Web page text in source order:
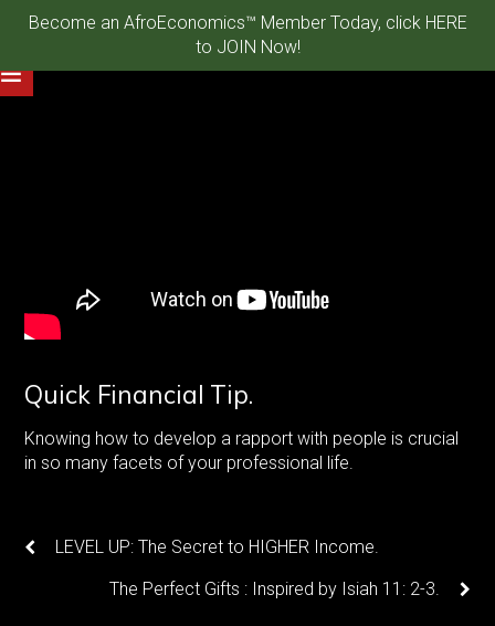
Become an AfroEconomics™ Member Today, click HERE
to JOIN Now!
Quick Financial Tip.
Knowing how to develop a rapport with people is crucial
in so many facets of your professional life.
LEVEL UP: The Secret to HIGHER Income.
The Perfect Gifts : Inspired by Isiah 11: 2-3.